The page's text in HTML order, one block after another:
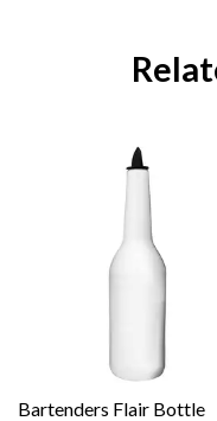
Bartenders Flair Bottle